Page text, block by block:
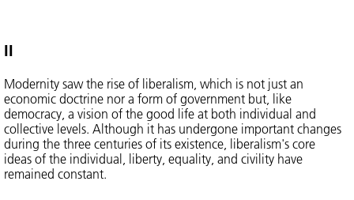
II
Modernity saw the rise of liberalism, which is not just an
economic doctrine nor a form of government but, like
democracy, a vision of the good life at both individual and
collective levels. Although it has undergone important changes
during the three centuries of its existence, liberalism's core
ideas of the individual, liberty, equality, and civility have
remained constant.